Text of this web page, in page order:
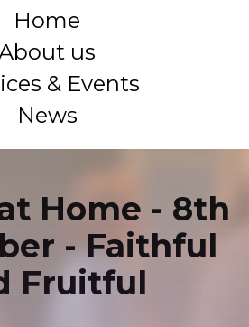
Home
us
& Events
News
Home - 8th
- Faithful
Fruitful